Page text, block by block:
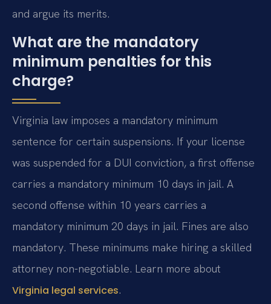
and argue its merits.
What are the mandatory
minimum penalties for this
charge?
Virginia law imposes a mandatory minimum
sentence for certain suspensions. If your license
was suspended for a DUI conviction, a first offense
carries a mandatory minimum 10 days in jail. A
second offense within 10 years carries a
mandatory minimum 20 days in jail. Fines are also
mandatory. These minimums make hiring a skilled
attorney non-negotiable. Learn more about
Virginia legal services.